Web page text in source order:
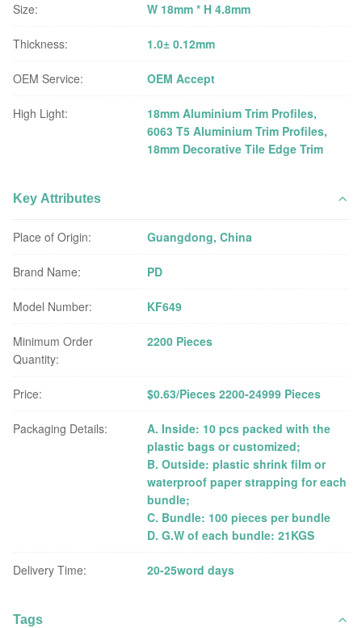
Size: W 18mm * H 4.8mm
Thickness: 1.0± 0.12mm
OEM Service: OEM Accept
High Light: 18mm Aluminium Trim Profiles,
6063 T5 Aluminium Trim Profiles,
18mm Decorative Tile Edge Trim
Key Attributes
Place of Origin: Guangdong, China
Brand Name: PD
Model Number: KF649
Minimum Order
Quantity:
2200 Pieces
Price: $0.63/Pieces 2200-24999 Pieces
Packaging Details:
A. Inside: 10 pcs packed with the
plastic bags or customized;
B. Outside: plastic shrink film or
waterproof paper strapping for each
bundle;
C. Bundle: 100 pieces per bundle
D. G.W of each bundle: 21KGS
Delivery Time: 20-25word days
Tags